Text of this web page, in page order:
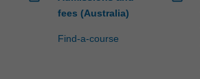
fees (Australia)
Find-a-course